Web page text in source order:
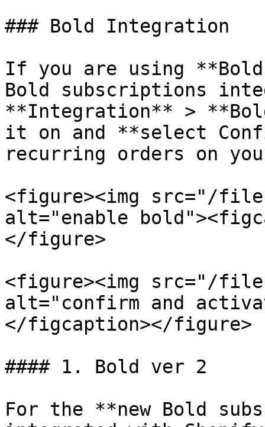
### Bold Integration
If you are using
Bold subscriptions
**Integration** >
it on and **select
recurring orders on
<figure><img src="/
alt="enable
</figure>
<figure><img src="/
alt="confirm and
</figcaption></figure>
#### 1. Bold ver 2
For the **new Bold